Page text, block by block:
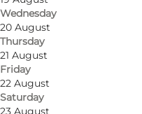
Wednesday
20 August
Thursday
21 August
Friday
22 August
Saturday
23 August
Welcome to